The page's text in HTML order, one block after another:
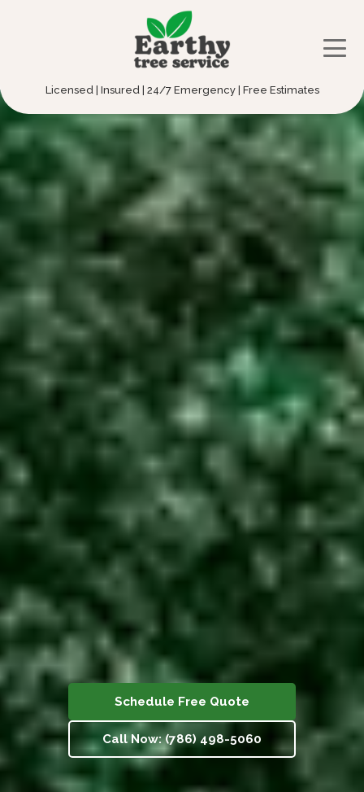
Licensed | Insured | 24/7 Emergency | Free Estimates
Schedule Free Quote
Call Now: (786) 498-5060